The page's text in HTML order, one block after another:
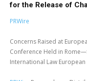
for the Release of
PRWire
Concerns Raised at
Conference Held in
International Law European